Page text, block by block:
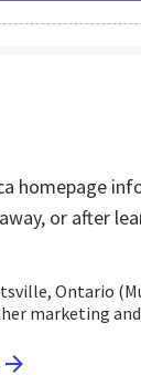
homepage
or after
Ontario
marketing and